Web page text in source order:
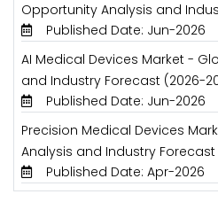
Opportunity Analysis and
Published Date: Jun-2026
AI Medical Devices Market -
and Industry Forecast (2026-
Published Date: Jun-2026
Precision Medical Devices
Analysis and Industry
Published Date: Apr-2026